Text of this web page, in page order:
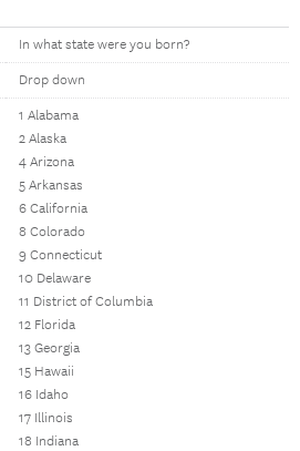
In what state were you born?
Drop down
1 Alabama
2 Alaska
4 Arizona
5 Arkansas
6 California
8 Colorado
9 Connecticut
10 Delaware
11 District of Columbia
12 Florida
13 Georgia
15 Hawaii
16 Idaho
17 Illinois
18 Indiana